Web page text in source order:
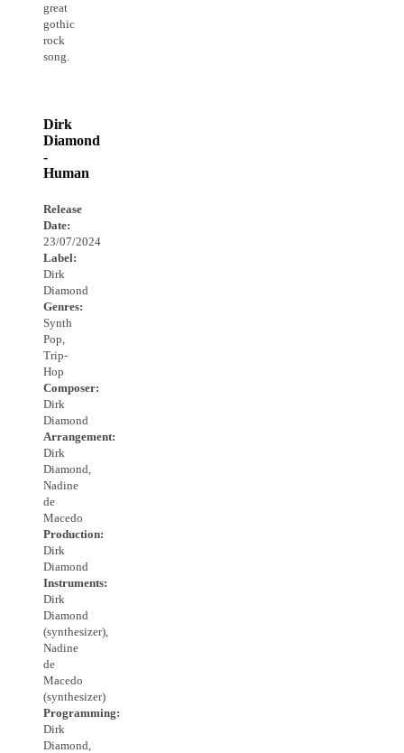
great
gothic
rock
song.
Dirk
Diamond
-
Human
Release
Date:
23/07/2024
Label:
Dirk
Diamond
Genres:
Synth
Pop,
Trip-
Hop
Composer:
Dirk
Diamond
Arrangement:
Dirk
Diamond,
Nadine
de
Macedo
Production:
Dirk
Diamond
Instruments:
Dirk
Diamond
(synthesizer),
Nadine
de
Macedo
(synthesizer)
Programming:
Dirk
Diamond,